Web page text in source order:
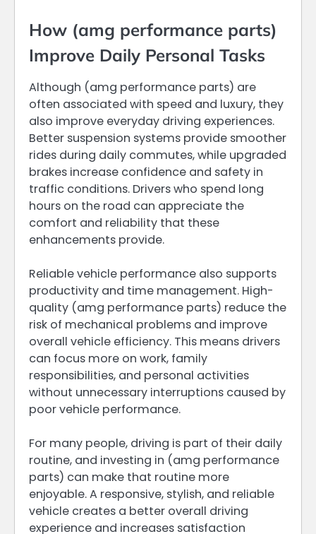
How (amg performance parts)
Improve Daily Personal Tasks
Although (amg performance parts) are
often associated with speed and luxury, they
also improve everyday driving experiences.
Better suspension systems provide smoother
rides during daily commutes, while upgraded
brakes increase confidence and safety in
traffic conditions. Drivers who spend long
hours on the road can appreciate the
comfort and reliability that these
enhancements provide.
Reliable vehicle performance also supports
productivity and time management. High-
quality (amg performance parts) reduce the
risk of mechanical problems and improve
overall vehicle efficiency. This means drivers
can focus more on work, family
responsibilities, and personal activities
without unnecessary interruptions caused by
poor vehicle performance.
For many people, driving is part of their daily
routine, and investing in (amg performance
parts) can make that routine more
enjoyable. A responsive, stylish, and reliable
vehicle creates a better overall driving
experience and increases satisfaction